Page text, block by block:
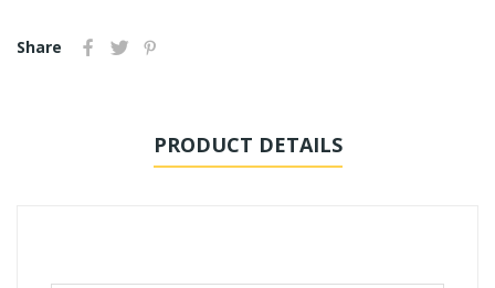
Share
PRODUCT DETAILS